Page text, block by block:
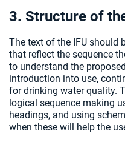
3. Structure of
The text of the IFU should
that reflect the sequence
to understand the
introduction into use,
for drinking water quality.
logical sequence making
headings, and using
when these will help the